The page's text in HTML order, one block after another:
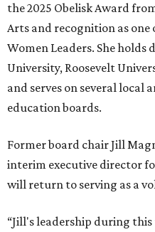
the 2025 Obelisk Award
Arts and recognition as one
Women Leaders. She holds
University, Roosevelt
and serves on several local
education boards.
Former board chair Jill
interim executive director
will return to serving as a
“Jill's leadership during